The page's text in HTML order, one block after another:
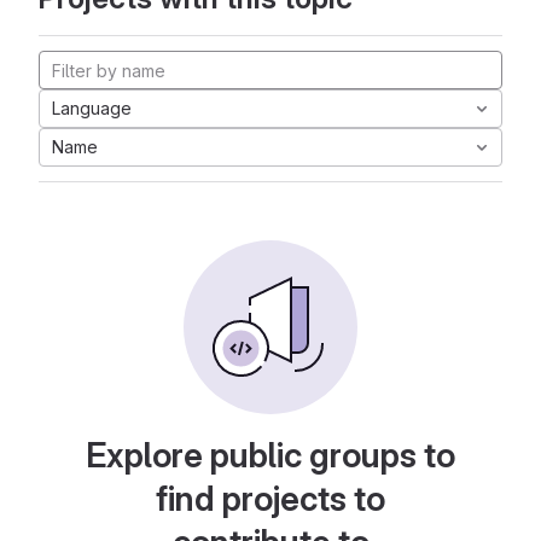
Language
Name
Explore public groups to
find projects to